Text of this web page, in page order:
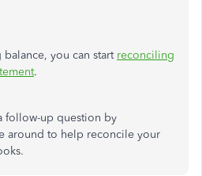
you can start reconciling
.
follow-up question by
around to help reconcile your